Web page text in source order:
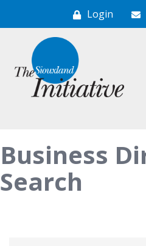
Login
Business
Search